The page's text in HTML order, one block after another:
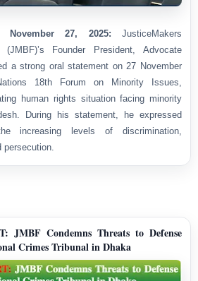
November 27, 2025: JusticeMakers
Founder President, Advocate
a strong oral statement on 27 November
18th Forum on Minority Issues,
human rights situation facing minority
During his statement, he expressed
increasing levels of discrimination,
JMBF Condemns Threats to Defense
Crimes Tribunal in Dhaka